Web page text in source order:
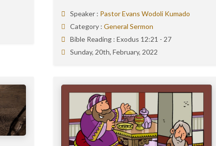
Speaker : Pastor Evans Wodoli Kumado
Category : General Sermon
Bible Reading : Exodus 12:21 - 27
Sunday, 20th, February, 2022